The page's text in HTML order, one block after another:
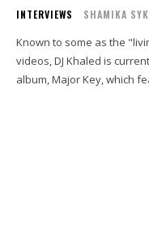
INTERVIEWS SHAMIKA
Known to some as the
videos, DJ Khaled is
album, Major Key, which